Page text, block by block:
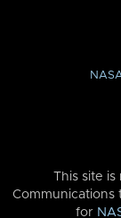
This site
Communications
for